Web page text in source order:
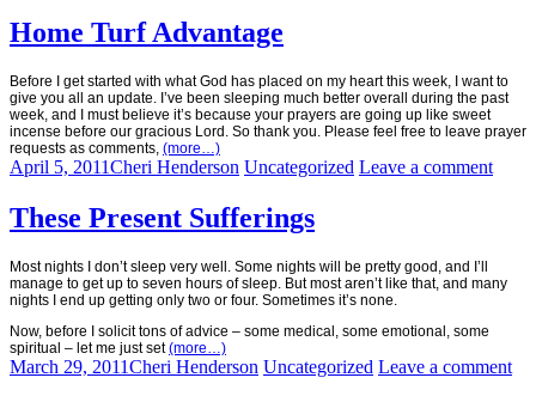
Home Turf Advantage
Before I get started with what God has placed on my heart this week, I want to
give you all an update. I’ve been sleeping much better overall during the past
week, and I must believe it’s because your prayers are going up like sweet
incense before our gracious Lord. So thank you. Please feel free to leave prayer
requests as comments, (more…)
April 5, 2011Cheri Henderson Uncategorized Leave a comment
These Present Sufferings
Most nights I don’t sleep very well. Some nights will be pretty good, and I’ll
manage to get up to seven hours of sleep. But most aren’t like that, and many
nights I end up getting only two or four. Sometimes it’s none.
Now, before I solicit tons of advice – some medical, some emotional, some
spiritual – let me just set(more…)
March 29, 2011Cheri Henderson Uncategorized Leave a comment